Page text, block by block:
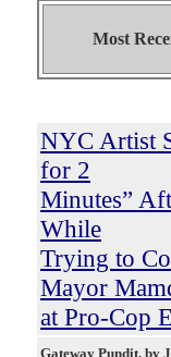
Most
NYC Artist
for 2
Minutes”
While
Trying to
Mayor
at Pro-Cop
Gateway Pundit, by